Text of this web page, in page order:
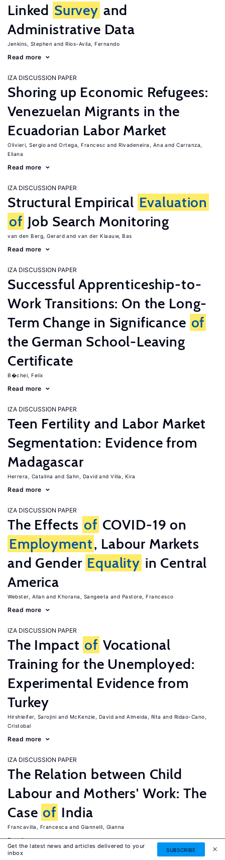
Linked Survey and
Administrative Data
Jenkins, Stephen Rios-Avila, Fernando
Read more
IZA DISCUSSION PAPER
Shoring up Economic Refugees:
Venezuelan Migrants in the
Ecuadorian Labor Market
Olivieri, Sergio Ortega, Francesc Rivadeneira, Ana
Carranza,
Eliana
Read more
IZA DISCUSSION PAPER
Structural Empirical Evaluation
of Job Search Monitoring
van den Berg, Gerard van der Klaauw, Bas
Read more
IZA DISCUSSION PAPER
Successful Apprenticeship-to-
Work Transitions: On the Long-
Term Change in Significance of
the German School-Leaving
Certificate
B�chel, Felix
Read more
IZA DISCUSSION PAPER
Teen Fertility and Labor Market
Segmentation: Evidence from
Madagascar
Herrera, Catalina Sahn, David Villa, Kira
Read more
IZA DISCUSSION PAPER
The Effects of COVID-19 on
Employment, Labour Markets
and Gender Equality in Central
America
Webster, Allan Khorana, Sangeeta Pastore, Francesco
Read more
IZA DISCUSSION PAPER
The Impact of Vocational
Training for the Unemployed:
Experimental Evidence from
Turkey
Hirshleifer, Sarojini McKenzie, David Almeida, Rita
Ridao-Cano,
Cristobal
Read more
IZA DISCUSSION PAPER
The Relation between Child
Labour and Mothers' Work: The
Case of India
Francavilla, Francesca Giannelli, Gianna
Read more
Get the latest news and articles delivered to your
inbox
SUBSCRIBE